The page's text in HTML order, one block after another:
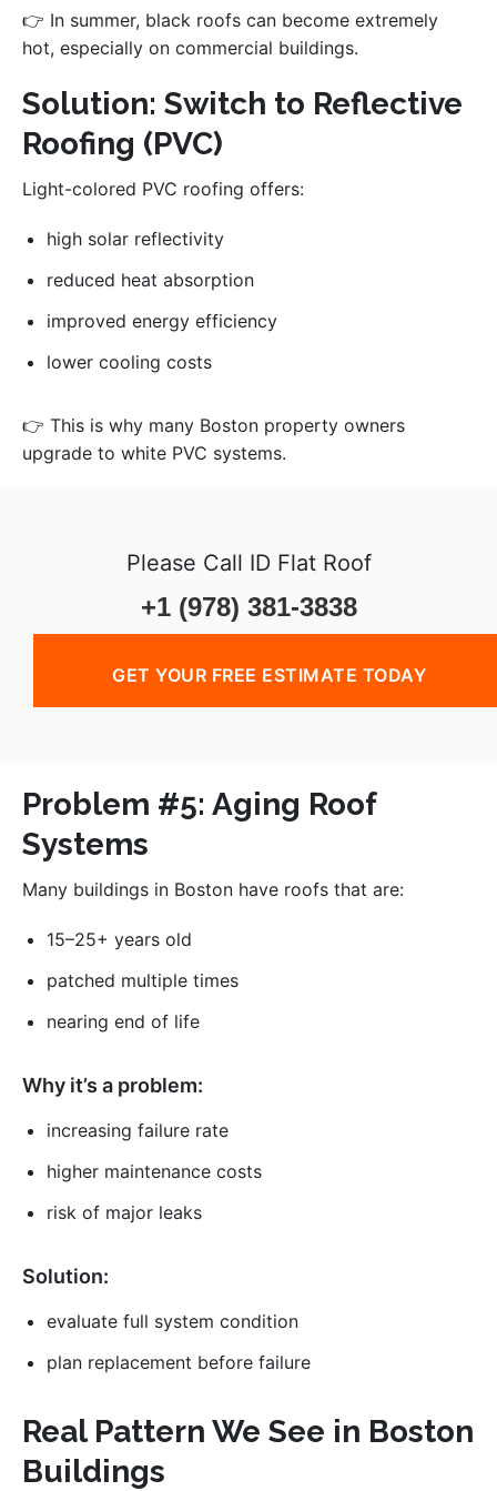
👉 In summer, black roofs can become extremely
hot, especially on commercial buildings.
Solution: Switch to Reflective
Roofing (PVC)
Light-colored PVC roofing offers:
high solar reflectivity
reduced heat absorption
improved energy efficiency
lower cooling costs
👉 This is why many Boston property owners
upgrade to white PVC systems.
Please Call ID Flat Roof
+1 (978) 381-3838
GET YOUR FREE ESTIMATE TODAY
Problem #5: Aging Roof
Systems
Many buildings in Boston have roofs that are:
15–25+ years old
patched multiple times
nearing end of life
Why it’s a problem:
increasing failure rate
higher maintenance costs
risk of major leaks
Solution:
evaluate full system condition
plan replacement before failure
Real Pattern We See in Boston
Buildings